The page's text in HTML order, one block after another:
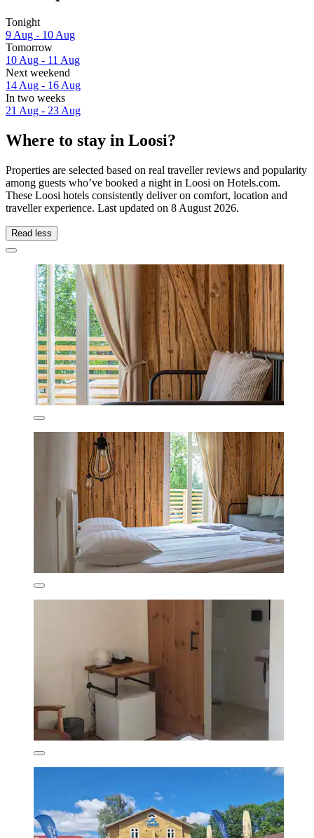
Tonight
9 Aug - 10 Aug
Tomorrow
10 Aug - 11 Aug
Next weekend
14 Aug - 16 Aug
In two weeks
21 Aug - 23 Aug
Where to stay in Loosi?
Properties are selected based on real traveller reviews and popularity
among guests who’ve booked a night in Loosi on Hotels.com.
These Loosi hotels consistently deliver on comfort, location and
traveller experience. Last updated on 8 August 2026.
Read less